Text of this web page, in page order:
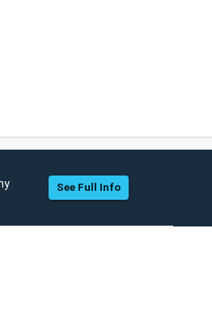
See Full Info